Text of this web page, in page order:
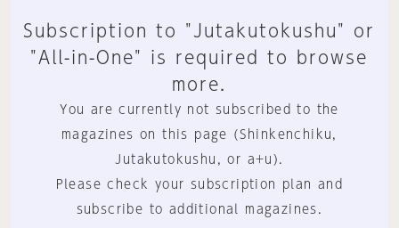
Subscription to "Jutakutokushu" or
"All-in-One" is required to browse
more.
You are currently not subscribed to the
magazines on this page (Shinkenchiku,
Jutakutokushu, or a+u).
Please check your subscription plan and
subscribe to additional magazines.